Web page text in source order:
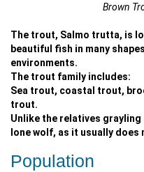
Brown
The trout, Salmo trutta, is
beautiful fish in many
environments.
The trout family includes:
Sea trout, coastal trout,
trout.
Unlike the relatives
lone wolf, as it usually does
Population